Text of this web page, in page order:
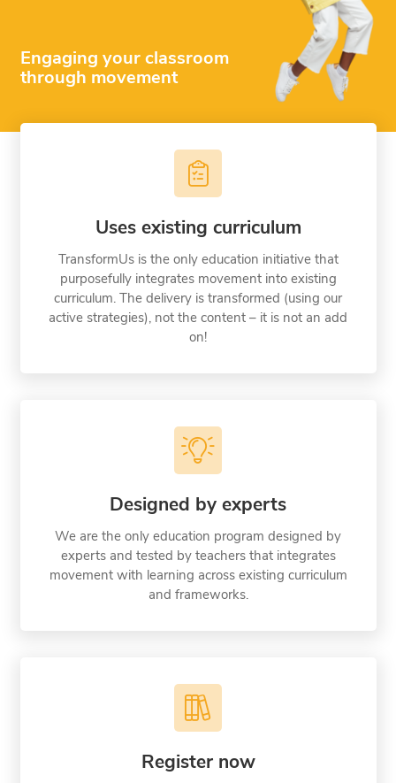
Engaging your classroom
through movement
Uses existing curriculum
TransformUs is the only education initiative that
purposefully integrates movement into existing
curriculum. The delivery is transformed (using our
active strategies), not the content – it is not an add
on!
Designed by experts
We are the only education program designed by
experts and tested by teachers that integrates
movement with learning across existing curriculum
and frameworks.
Register now